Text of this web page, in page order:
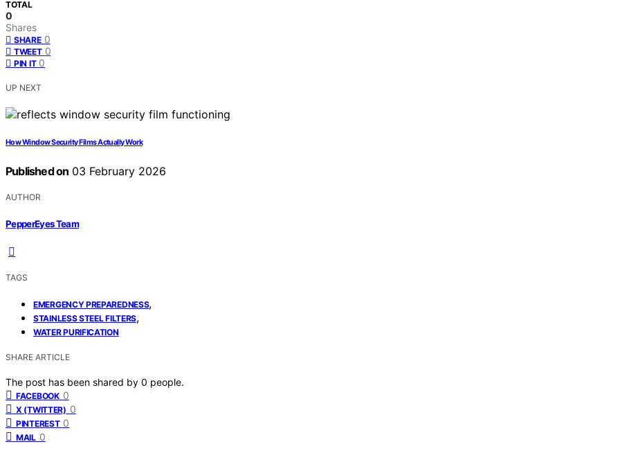
TOTAL
0
Shares
SHARE 0
TWEET 0
PIN IT 0
UP NEXT
How Window Security Films Actually Work
Published on 03 February 2026
AUTHOR
PepperEyes Team
TAGS
EMERGENCY PREPAREDNESS,
STAINLESS STEEL FILTERS,
WATER PURIFICATION
SHARE ARTICLE
The post has been shared by 0 people.
FACEBOOK 0
X (TWITTER) 0
PINTEREST 0
MAIL 0